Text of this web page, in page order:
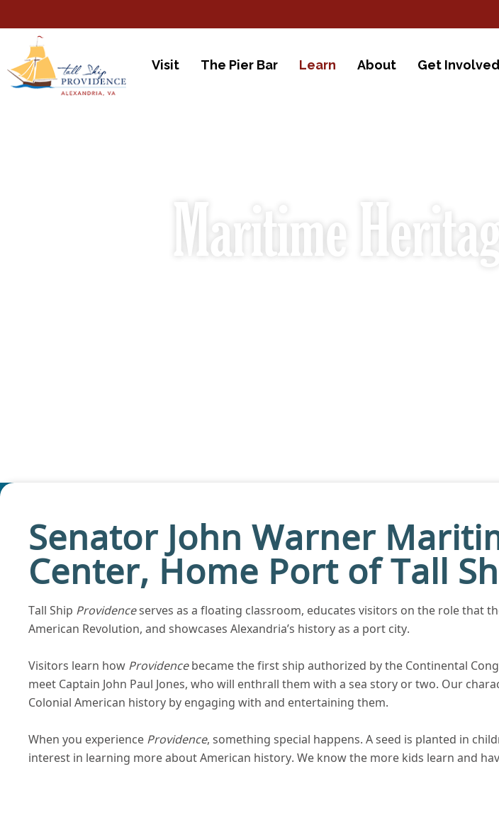
Visit The Pier Bar Learn About Get Involved
Maritime
Senator John Warner
Center, Home Port of Tall
Tall Ship Providenceserves as a floating classroom, educates visitors on the role that
American Revolution, and showcases Alexandria’s history as a port city.
Visitors learn how Providencebecame the first ship authorized by the Continental
meet Captain John Paul Jones, who will enthrall them with a sea story or two. Our
Colonial American history by engaging with and entertaining them.
When you experience Providence, something special happens. A seed is planted in
interest in learning more about American history. We know the more kids learn and